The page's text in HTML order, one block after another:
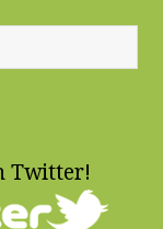
Twitter!